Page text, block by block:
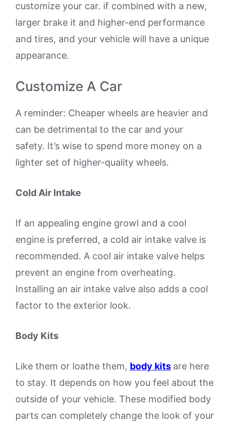
customize your car. if combined with a new,
larger brake it and higher-end performance
and tires, and your vehicle will have a unique
appearance.
Customize A Car
A reminder: Cheaper wheels are heavier and
can be detrimental to the car and your
safety. It’s wise to spend more money on a
lighter set of higher-quality wheels.
Cold Air Intake
If an appealing engine growl and a cool
engine is preferred, a cold air intake valve is
recommended. A cool air intake valve helps
prevent an engine from overheating.
Installing an air intake valve also adds a cool
factor to the exterior look.
Body Kits
Like them or loathe them, body kits are here
to stay. It depends on how you feel about the
outside of your vehicle. These modified body
parts can completely change the look of your